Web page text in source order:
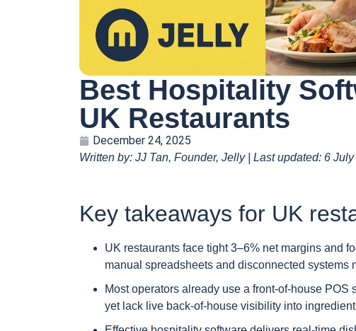
Best Hospitality
UK Restaurants
December 24, 2025
Written by: JJ Tan, Founder, Jelly | Last updated: 6
Key takeaways for UK
UK restaurants face tight 3–6% net margins and
manual spreadsheets and disconnected systems
Most operators already use a front-of-house
yet lack live back-of-house visibility into